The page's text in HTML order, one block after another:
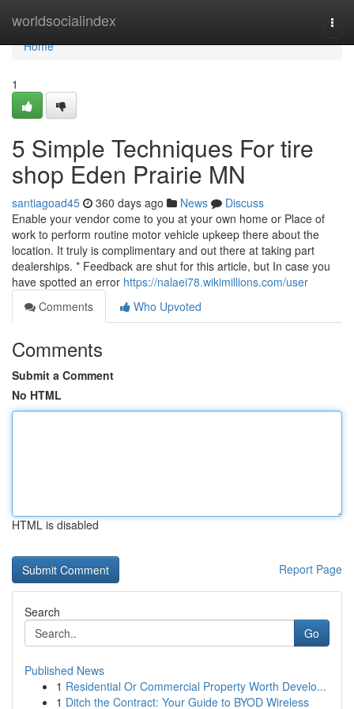
worldsocialindex
Home
Home
1
5 Simple Techniques For tire
shop Eden Prairie MN
santiagoad45 360 days ago News
Discuss
Enable your vendor come to you at your own home or Place of
work to perform routine motor vehicle upkeep there about the
location. It truly is complimentary and out there at taking part
dealerships. * Feedback are shut for this article, but In case you
have spotted an error https://nalaei78.wikimillions.com/user
Comments
Who Upvoted
Comments
Submit a Comment
No HTML
HTML is disabled
Report Page
Search
Go
Published News
1 Residential Or Commercial Property Worth Develo...
1 Ditch the Contract: Your Guide to BYOD Wireless